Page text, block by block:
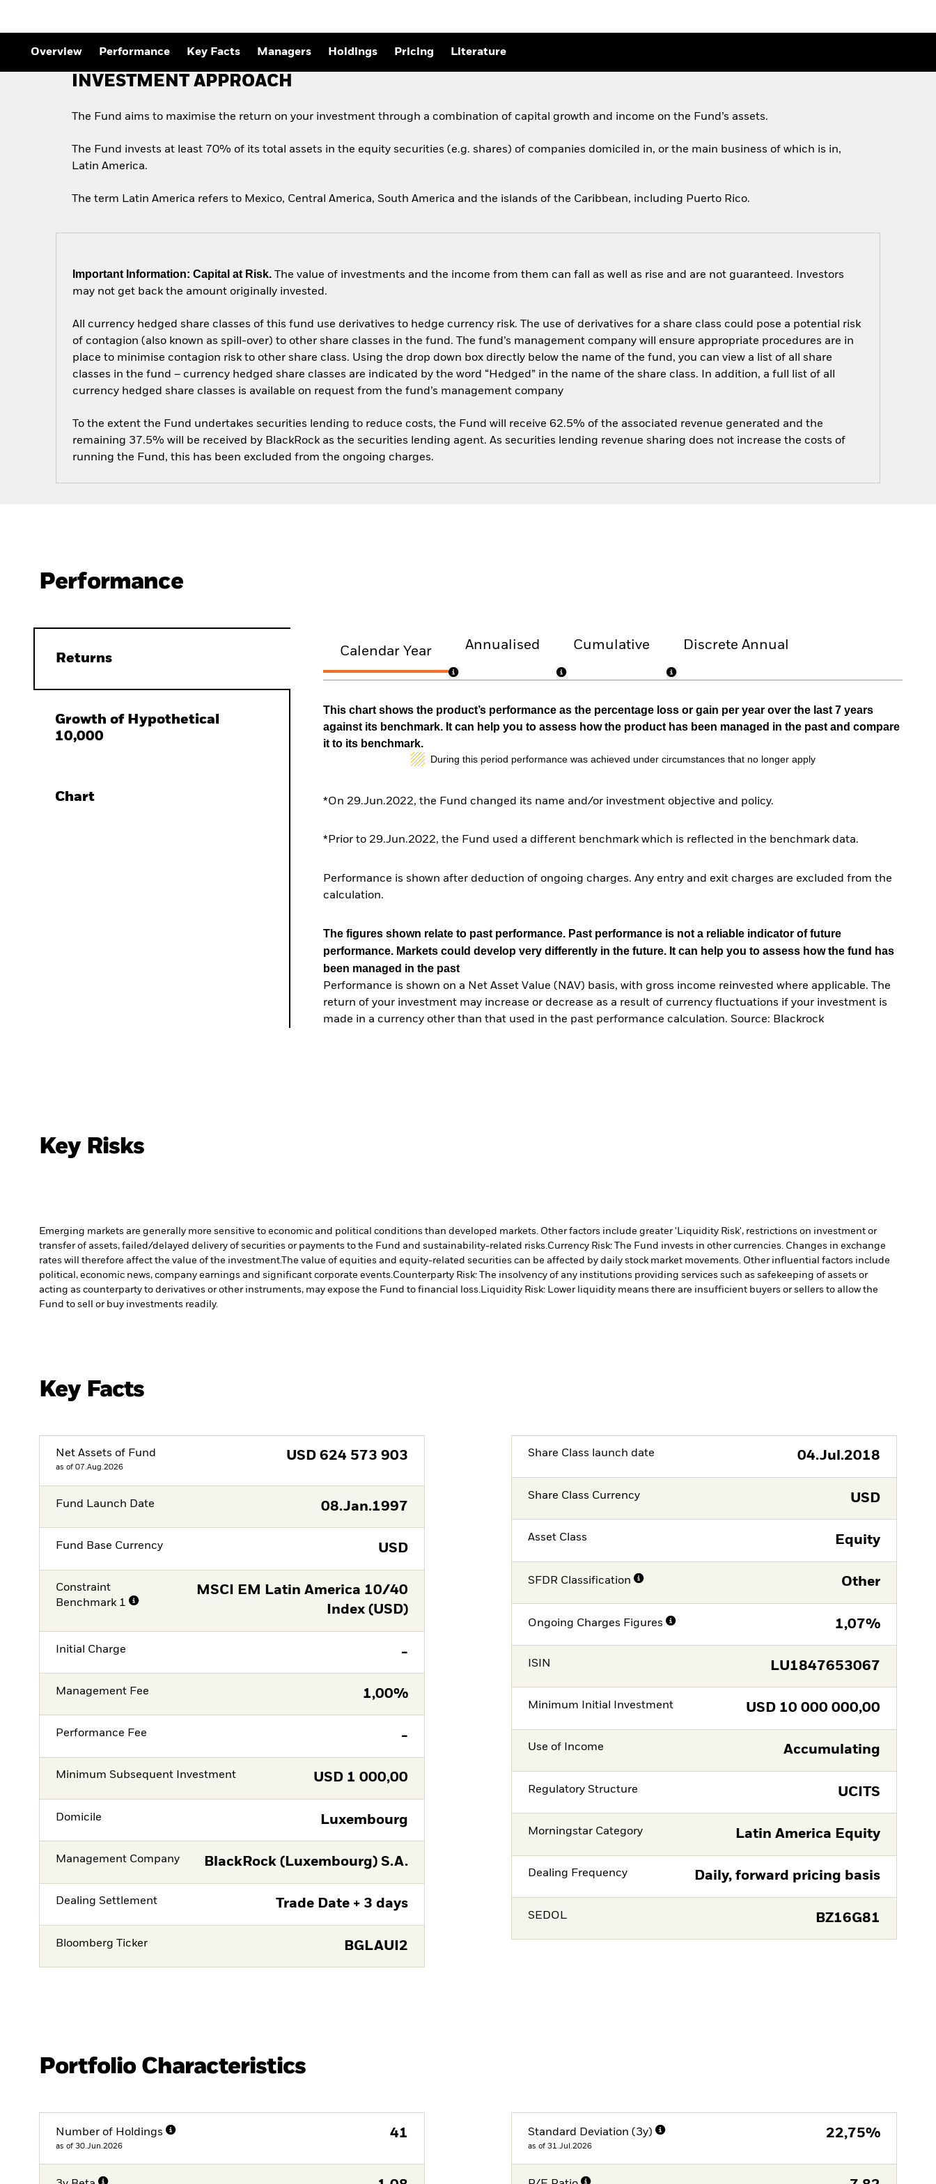
Outlook
Hedge Fund Outlook
Global Investment
Grade Credit Outlook
Overview Performance Key Facts Managers Holdings Pricing Literature
INVESTMENT APPROACH
The Fund aims to maximise the return on your investment through a combination of capital growth and income on the Fund’s assets.
The Fund invests at least 70% of its total assets in the equity securities (e.g. shares) of companies domiciled in, or the main business of which is in,
Latin America.
The term Latin America refers to Mexico, Central America, South America and the islands of the Caribbean, including Puerto Rico.
Important Information: Capital at Risk. The value of investments and the income from them can fall as well as rise and are not guaranteed. Investors
may not get back the amount originally invested.
All currency hedged share classes of this fund use derivatives to hedge currency risk. The use of derivatives for a share class could pose a potential risk
of contagion (also known as spill-over) to other share classes in the fund. The fund’s management company will ensure appropriate procedures are in
place to minimise contagion risk to other share class. Using the drop down box directly below the name of the fund, you can view a list of all share
classes in the fund – currency hedged share classes are indicated by the word “Hedged” in the name of the share class. In addition, a full list of all
currency hedged share classes is available on request from the fund’s management company
To the extent the Fund undertakes securities lending to reduce costs, the Fund will receive 62.5% of the associated revenue generated and the
remaining 37.5% will be received by BlackRock as the securities lending agent. As securities lending revenue sharing does not increase the costs of
running the Fund, this has been excluded from the ongoing charges.
Performance
Returns
Growth of Hypothetical
10,000
Chart
Calendar Year Annualised Cumulative Discrete Annual
This chart shows the product’s performance as the percentage loss or gain per year over the last 7 years
against its benchmark. It can help you to assess how the product has been managed in the past and compare
it to its benchmark.
During this period performance was achieved under circumstances that no longer apply
*On 29.Jun.2022, the Fund changed its name and/or investment objective and policy.
*Prior to 29.Jun.2022, the Fund used a different benchmark which is reflected in the benchmark data.
Performance is shown after deduction of ongoing charges. Any entry and exit charges are excluded from the
calculation.
The figures shown relate to past performance. Past performance is not a reliable indicator of future
performance. Markets could develop very differently in the future. It can help you to assess how the fund has
been managed in the past
Performance is shown on a Net Asset Value (NAV) basis, with gross income reinvested where applicable. The
return of your investment may increase or decrease as a result of currency fluctuations if your investment is
made in a currency other than that used in the past performance calculation. Source: Blackrock
Key Risks
Emerging markets are generally more sensitive to economic and political conditions than developed markets. Other factors include greater 'Liquidity Risk', restrictions on investment or
transfer of assets, failed/delayed delivery of securities or payments to the Fund and sustainability-related risks.Currency Risk: The Fund invests in other currencies. Changes in exchange
rates will therefore affect the value of the investment.The value of equities and equity-related securities can be affected by daily stock market movements. Other influential factors include
political, economic news, company earnings and significant corporate events.Counterparty Risk: The insolvency of any institutions providing services such as safekeeping of assets or
acting as counterparty to derivatives or other instruments, may expose the Fund to financial loss.Liquidity Risk: Lower liquidity means there are insufficient buyers or sellers to allow the
Fund to sell or buy investments readily.
Key Facts
Net Assets of Fund
as of 07.Aug.2026
USD 624 573 903
Fund Launch Date 08.Jan.1997
Fund Base Currency USD
Constraint
Benchmark 1
MSCI EM Latin America 10/40
Index (USD)
Initial Charge -
Management Fee 1,00%
Performance Fee -
Minimum Subsequent Investment USD 1 000,00
Domicile Luxembourg
Management Company BlackRock (Luxembourg) S.A.
Dealing Settlement Trade Date + 3 days
Bloomberg Ticker BGLAUI2
Share Class launch date 04.Jul.2018
Share Class Currency USD
Asset Class Equity
SFDR Classification Other
Ongoing Charges Figures 1,07%
ISIN LU1847653067
Minimum Initial Investment USD 10 000 000,00
Use of Income Accumulating
Regulatory Structure UCITS
Morningstar Category Latin America Equity
Dealing Frequency Daily, forward pricing basis
SEDOL BZ16G81
Portfolio Characteristics
Number of Holdings
as of 30.Jun.2026
41 Standard Deviation (3y)
as of 31.Jul.2026
22,75%